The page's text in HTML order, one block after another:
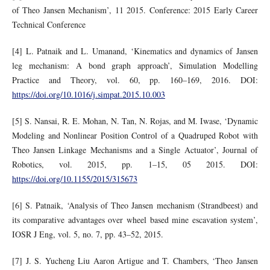
of Theo Jansen Mechanism’, 11 2015. Conference: 2015 Early Career
Technical Conference
[4] L. Patnaik and L. Umanand, ‘Kinematics and dynamics of Jansen
leg mechanism: A bond graph approach’, Simulation Modelling
Practice and Theory, vol. 60, pp. 160–169, 2016. DOI:
https://doi.org/10.1016/j.simpat.2015.10.003
[5] S. Nansai, R. E. Mohan, N. Tan, N. Rojas, and M. Iwase, ‘Dynamic
Modeling and Nonlinear Position Control of a Quadruped Robot with
Theo Jansen Linkage Mechanisms and a Single Actuator’, Journal of
Robotics, vol. 2015, pp. 1–15, 05 2015. DOI:
https://doi.org/10.1155/2015/315673
[6] S. Patnaik, ‘Analysis of Theo Jansen mechanism (Strandbeest) and
its comparative advantages over wheel based mine escavation system’,
IOSR J Eng, vol. 5, no. 7, pp. 43–52, 2015.
[7] J. S. Yucheng Liu Aaron Artigue and T. Chambers, ‘Theo Jansen